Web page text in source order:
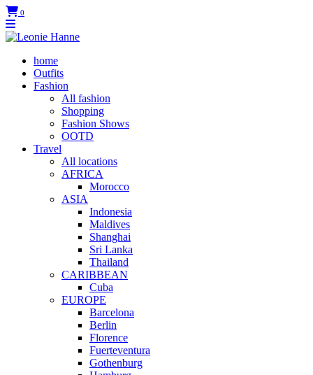
0
home
Outfits
Fashion
All fashion
Shopping
Fashion Shows
OOTD
Travel
All locations
AFRICA
Morocco
ASIA
Indonesia
Maldives
Shanghai
Sri Lanka
Thailand
CARIBBEAN
Cuba
EUROPE
Barcelona
Berlin
Florence
Fuerteventura
Gothenburg